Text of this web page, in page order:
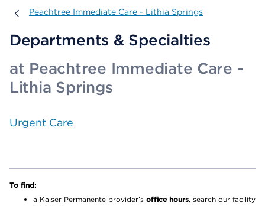
Peachtree Immediate Care - Lithia Springs
Peachtree Immediate Care - Lithia Springs
Departments & Specialties
at Peachtree Immediate Care -
Lithia Springs
Urgent Care
To find:
a Kaiser Permanente provider’s office hours, search our facility